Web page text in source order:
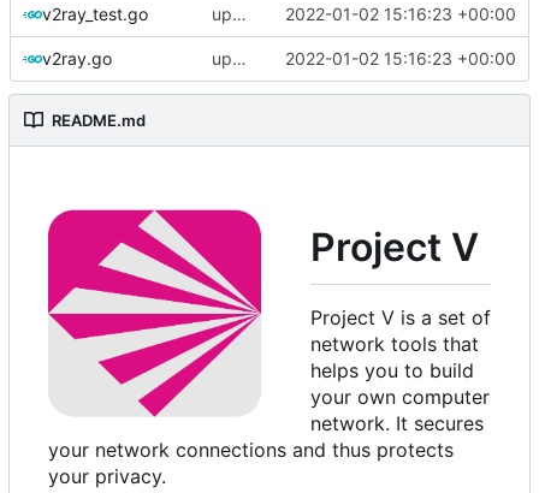
v2ray_test.go update version: auto replacement to v5 path 2022-01-02 15:16:23 +00:00
v2ray.go update version: auto replacement to v5 path 2022-01-02 15:16:23 +00:00
README.md
Project V
Project V is a set of
network tools that
helps you to build
your own computer
network. It secures
your network connections and thus protects
your privacy.